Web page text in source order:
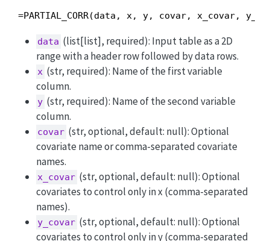
=PARTIAL_CORR(data, x, y, covar, x_covar,
data (list[list], required): Input table as a 2D
range with a header row followed by data rows.
x (str, required): Name of the first variable
column.
y (str, required): Name of the second variable
column.
covar (str, optional, default: null): Optional
covariate name or comma-separated covariate
names.
x_covar (str, optional, default: null): Optional
covariates to control only in x (comma-separated
names).
y_covar (str, optional, default: null): Optional
covariates to control only in y (comma-separated